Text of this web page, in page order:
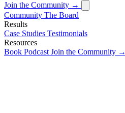
Join the Community →
Community The Board
Results
Case Studies Testimonials
Resources
Book Podcast Join the Community →